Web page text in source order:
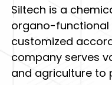
for your online
Siltech is a
organo-functional
customized
company serves
and agriculture to